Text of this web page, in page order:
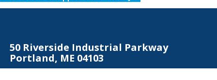
50 Riverside Industrial Parkway
Portland, ME 04103